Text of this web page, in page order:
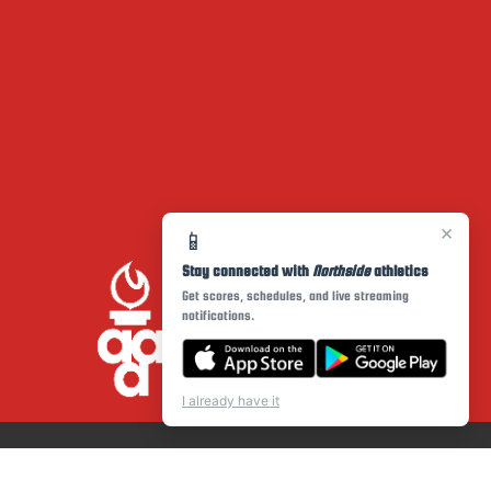
×
📱
Stay connected with Northsideathletics
Get scores, schedules, and live streaming
notifications.
I already have it